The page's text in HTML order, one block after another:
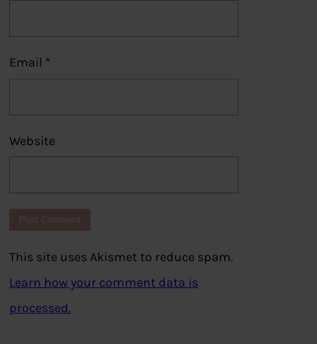
Email *
Website
This site uses Akismet to reduce spam.
Learn how your comment data is
processed.